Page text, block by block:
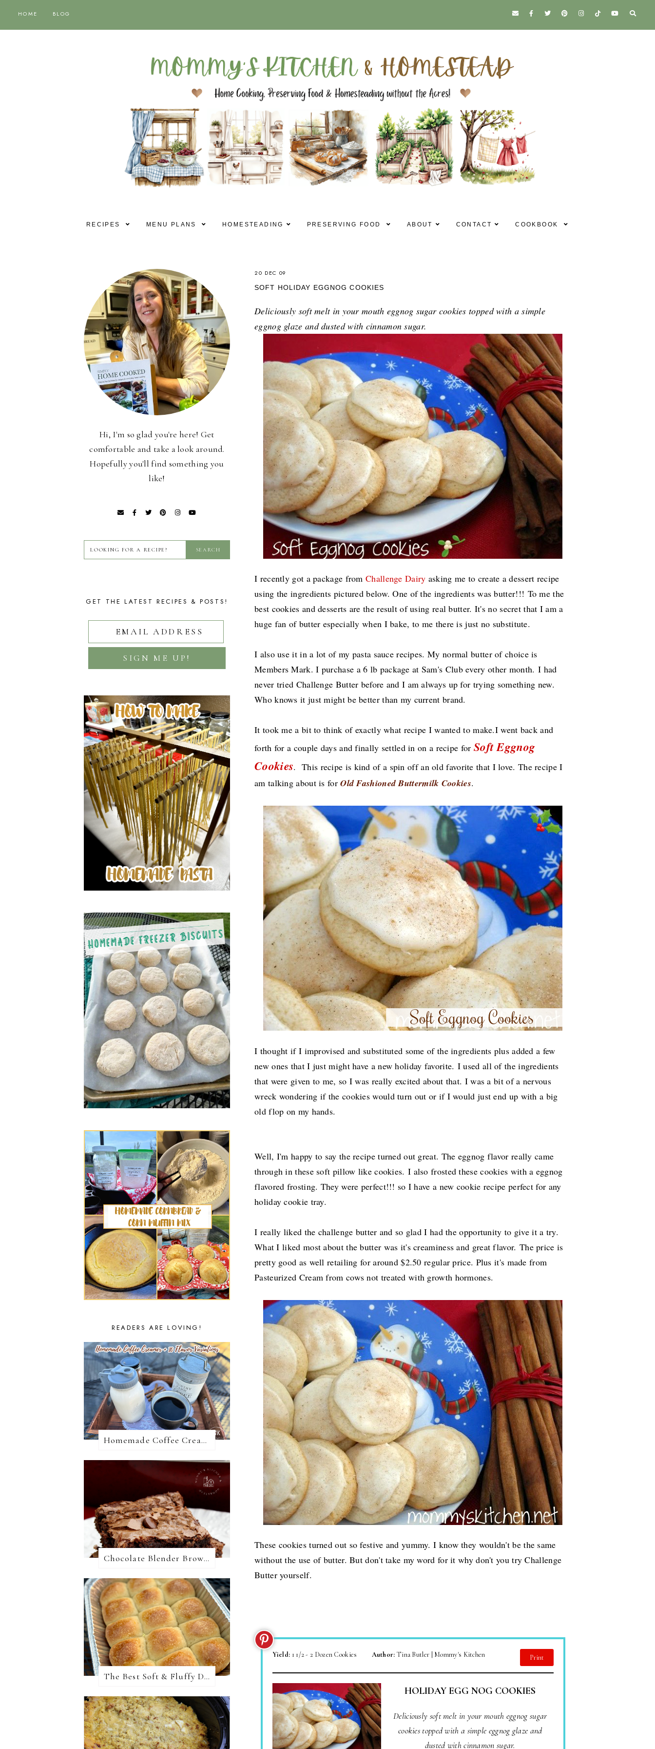
HOME BLOG
RECIPES MENU PLANS HOMESTEADING PRESERVING FOOD ABOUT CONTACT COOKBOOK
20 DEC 09
SOFT HOLIDAY EGGNOG COOKIES
Deliciously soft melt in your mouth eggnog sugar cookies topped with a simple
eggnog glaze and dusted with cinnamon sugar.
I recently got a package fromChallenge Dairy asking me to create a dessert recipe
using the ingredients pictured below. One of the ingredients was butter!!! To me the
best cookies and desserts are the result of using real butter. It's no secret that I am a
huge fan of butter especially when I bake, to me there is just no substitute.
I also use it in a lot of my pasta sauce recipes. My normal butter of choice is
Members Mark. I purchase a 6 lb package at Sam's Club every other month. I had
never tried Challenge Butter before and I am always up for trying something new.
Who knows it just might be better than my current brand.
It took me a bit to think of exactly what recipe I wanted to make.I went back and
forth for a couple days and finally settled in on a recipe for Soft Eggnog
Cookies.This recipe is kind of a spin off an old favorite that I love. The recipe I
am talking aboutis forOld Fashioned Buttermilk Cookies.
I thought if I improvised and substituted some of the ingredients plus added a few
new ones that I just might have a new holiday favorite. I used all of the ingredients
that were given to me, so I was really excited about that. I was a bit of a nervous
wreck wondering if the cookies would turn out or if I would just end up with a big
old flop on my hands.
Well, I'm happy to say the recipe turned out great. The eggnog flavor really came
through in these soft pillow like cookies. I also frosted these cookies with a eggnog
flavored frosting. They were perfect!!! so I have a new cookie recipe perfect for any
holiday cookie tray.
I really liked the challenge butter and so glad I had the opportunity to give it a try.
What I liked most about the butter was it's creaminess and great flavor. The price is
pretty good as well retailing for around $2.50 regular price. Plus it's made from
Pasteurized Cream from cows not treated with growth hormones.
These cookies turned out so festive and yummy. I know they wouldn't be the same
without the use of butter. But don't take my word for it why don't you try Challenge
Butter yourself.
Yield: 1 1/2 - 2 Dozen Cookies Author: Tina Butler | Mommy's Kitchen Print
HOLIDAY EGG NOG COOKIES
Deliciously soft melt in your mouth eggnog sugar
cookies topped with a simple eggnog glaze and
dusted with cinnamon sugar.
Hi, I'm so glad you're here! Get
comfortable and take a look around.
Hopefully you'll find something you
like!
GET THE LATEST RECIPES & POSTS!
READERS ARE LOVING!
Homemade Coffee Creamer + 10 Coffee Creamer Flavor Variations
Chocolate Blender Brownies
The Best Soft & Fluffy Dinner Rolls